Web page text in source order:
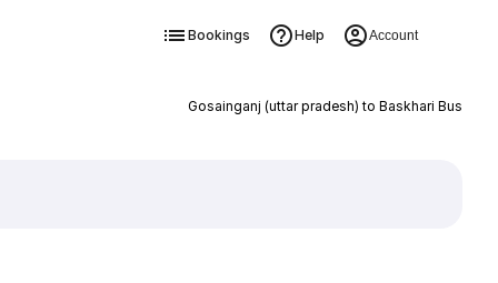
Bookings Help Account
Gosainganj (uttar pradesh) to Baskhari Bus